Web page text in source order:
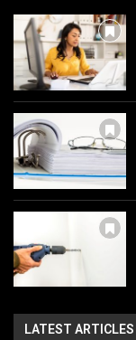
LATEST ARTICLES